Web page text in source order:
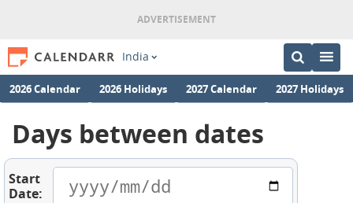
India
2026 Calendar 2026 Holidays 2027 Calendar 2027 Holidays
Days between dates
Start
Date: